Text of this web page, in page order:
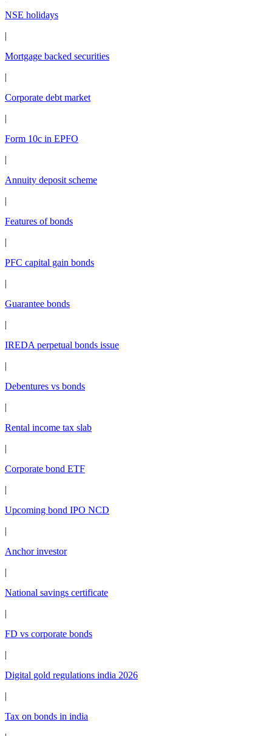
NSE holidays
|
Mortgage backed securities
|
Corporate debt market
|
Form 10c in EPFO
|
Annuity deposit scheme
|
Features of bonds
|
PFC capital gain bonds
|
Guarantee bonds
|
IREDA perpetual bonds issue
|
Debentures vs bonds
|
Rental income tax slab
|
Corporate bond ETF
|
Upcoming bond IPO NCD
|
Anchor investor
|
National savings certificate
|
FD vs corporate bonds
|
Digital gold regulations india 2026
|
Tax on bonds in india